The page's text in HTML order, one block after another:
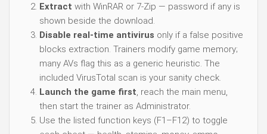
Extract with WinRAR or 7-Zip — password if any is
shown beside the download.
Disable real-time antivirus only if a false positive
blocks extraction. Trainers modify game memory;
many AVs flag this as a generic heuristic. The
included VirusTotal scan is your sanity check.
Launch the game first , reach the main menu,
then start the trainer as Administrator.
Use the listed function keys (F1–F12) to toggle